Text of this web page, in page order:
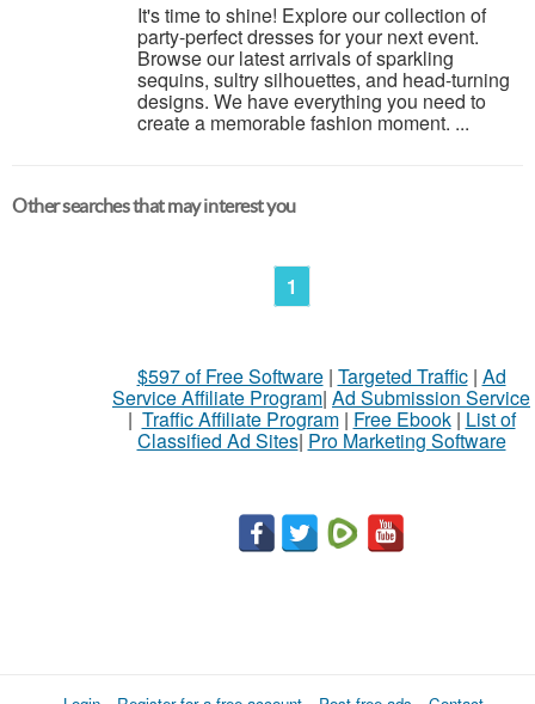
It's time to shine! Explore our collection of
party-perfect dresses for your next event.
Browse our latest arrivals of sparkling
sequins, sultry silhouettes, and head-turning
designs. We have everything you need to
create a memorable fashion moment. ...
Other searches that may interest you
1
$597 of Free Software| Targeted Traffic| Ad
Service Affiliate Program| Ad Submission Service
| Traffic Affiliate Program| Free Ebook| List of
Classified Ad Sites| Pro Marketing Software